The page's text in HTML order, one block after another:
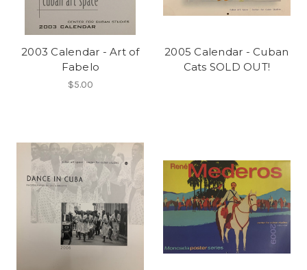
2003 Calendar - Art of
Fabelo
$5.00
2005 Calendar - Cuban
Cats SOLD OUT!